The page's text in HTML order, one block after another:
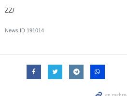
ZZ/
News ID 191014